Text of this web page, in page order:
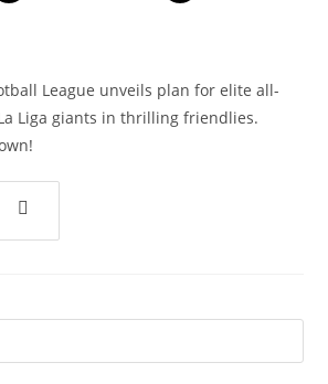
League unveils plan for elite all-
Liga giants in thrilling friendlies.